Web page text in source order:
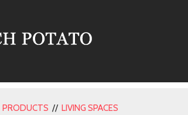
PRODUCTS // LIVING SPACES